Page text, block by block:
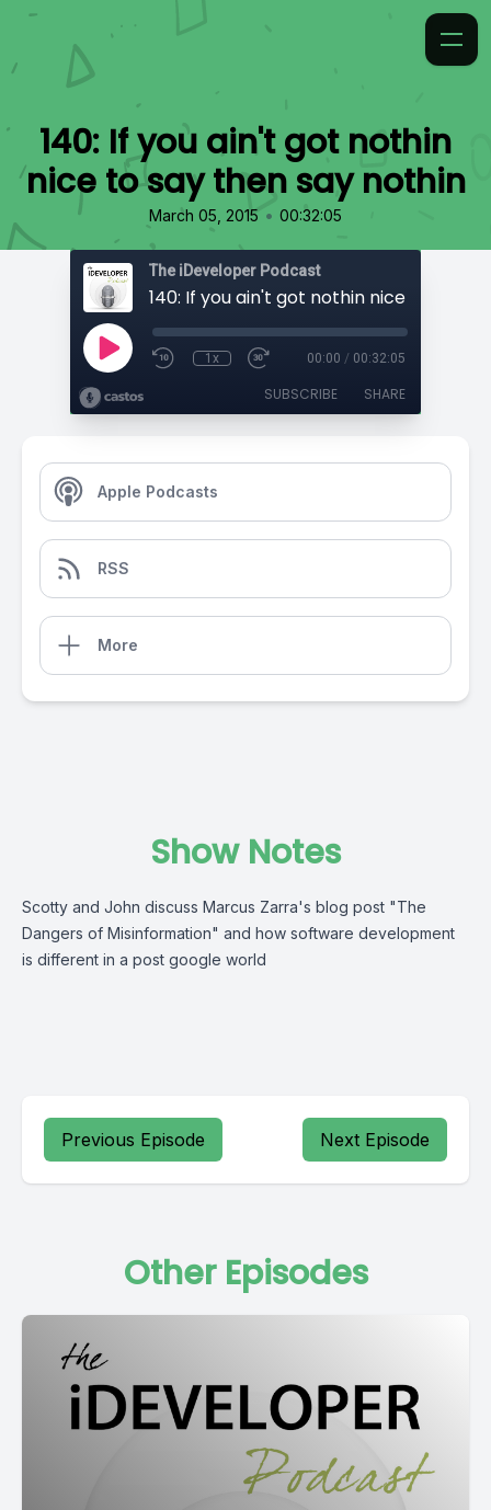
140: If you ain't got nothin
nice to say then say nothin
March 05, 2015 • 00:32:05
The iDeveloper Podcast
1x 00:00 / 00:32:05
SUBSCRIBE SHARE
Apple Podcasts
RSS
More
Show Notes
Scotty and John discuss Marcus Zarra's blog post "The
Dangers of Misinformation" and how software development
is different in a post google world
Previous Episode Next Episode
Other Episodes